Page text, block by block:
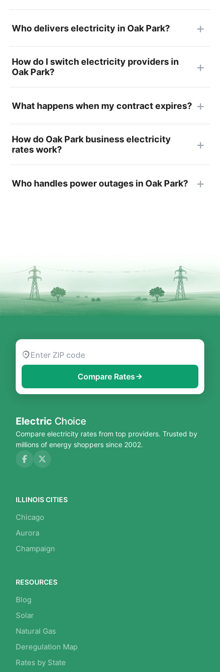
Who delivers electricity in Oak Park?
How do I switch electricity providers in
Oak Park?
What happens when my contract expires?
How do Oak Park business electricity
rates work?
Who handles power outages in Oak Park?
Compare Rates
Electric Choice
Compare electricity rates from top providers. Trusted by
millions of energy shoppers since 2002.
ILLINOIS CITIES
Chicago
Aurora
Champaign
RESOURCES
Blog
Solar
Natural Gas
Deregulation Map
Rates by State